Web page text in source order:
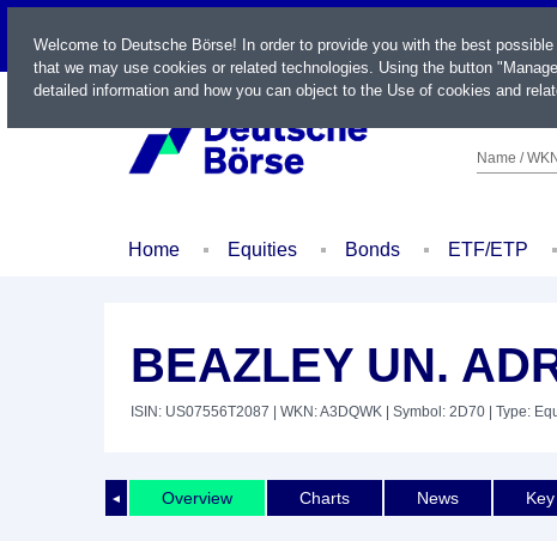
LIVE
Name /
Home Equities Bonds ETF/ETP
BEAZLEY UN.
ISIN: US07556T2087 | WKN: A3DQWK | Symbol: 2D70 | Type:
◄ Overview Charts News
Welcome to Deutsche Börse! In order to provide you with the best
that we may use cookies or related technologies. Using the button
detailed information and how you can object to the Use of cookies and